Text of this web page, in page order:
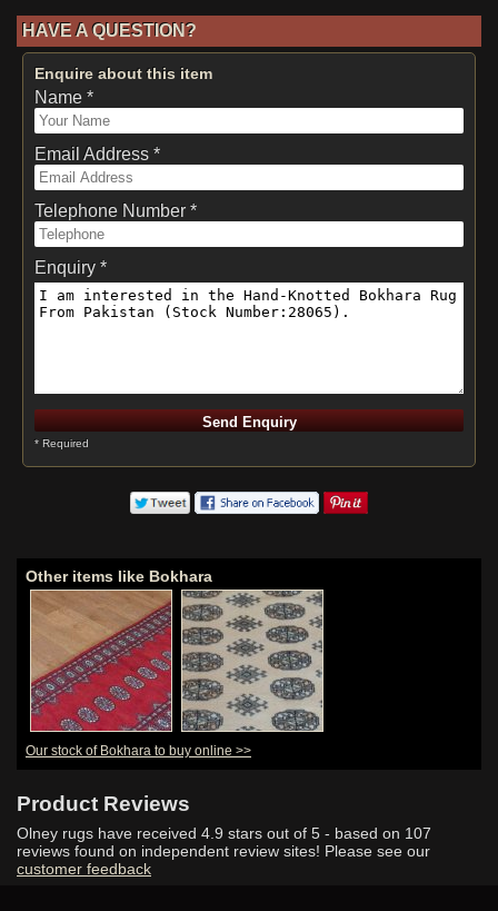
HAVE A QUESTION?
Enquire about this item
Name *
Email Address *
Telephone Number *
Enquiry *
* Required
Other items like Bokhara
Our stock of Bokhara to buy online >>
Product Reviews
Olney rugs have received 4.9 stars out of 5 - based on 107
reviews found on independent review sites! Please see our
customer feedback